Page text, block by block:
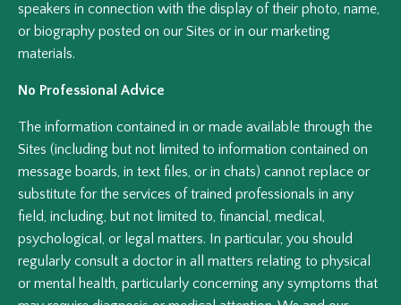
speakers in connection with the display of their photo, name,
or biography posted on our Sites or in our marketing
materials.
No Professional Advice
The information contained in or made available through the
Sites (including but not limited to information contained on
message boards, in text files, or in chats) cannot replace or
substitute for the services of trained professionals in any
field, including, but not limited to, financial, medical,
psychological, or legal matters. In particular, you should
regularly consult a doctor in all matters relating to physical
or mental health, particularly concerning any symptoms that